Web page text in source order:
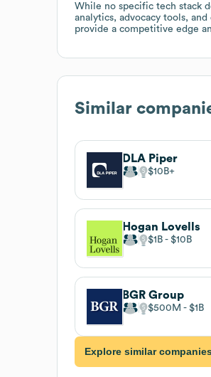
While no specific tech stack
analytics, advocacy tools,
provide a competitive edge
Similar
DLA Piper
$10B
Hogan Lovells
$1B $10B
BGR Group
$500M $1B
Explore similar